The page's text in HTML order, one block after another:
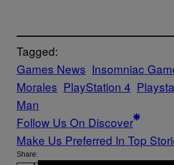
Tagged:
Games News Insomniac
Morales PlayStation 4
Man
Follow Us On Discover
Make Us Preferred In Top
Share: